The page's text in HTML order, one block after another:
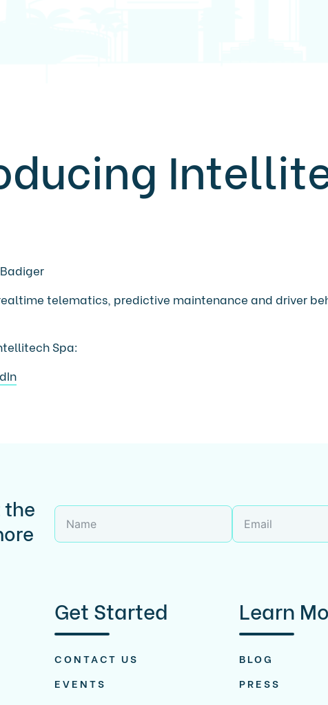
telematics, predictive maintenance and driver
Spa:
the
Get Started
CONTACT US
EVENTS
Learn
BLOG
PRESS